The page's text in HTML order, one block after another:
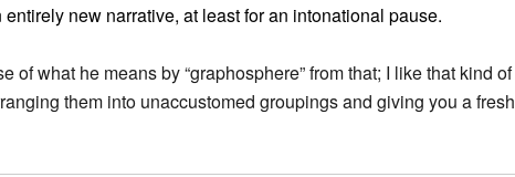
new narrative, at least for an intonational pause.
of what he means by “graphosphere” from that; I like that kind of
them into unaccustomed groupings and giving you a fresh